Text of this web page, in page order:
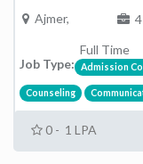
Ajmer,
Job Type:
Full Time
Admission
Counseling
0 - 1 LPA